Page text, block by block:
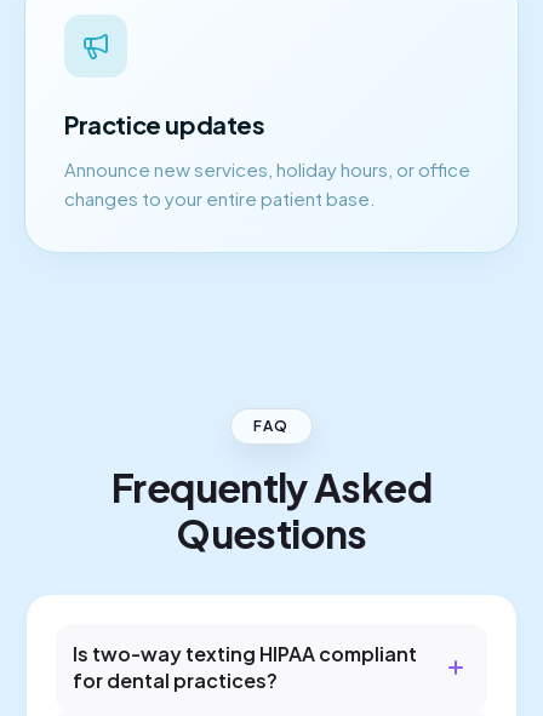
Practice updates
Announce new services, holiday hours, or office
changes to your entire patient base.
FAQ
Frequently Asked
Questions
Is two-way texting HIPAA compliant
for dental practices?